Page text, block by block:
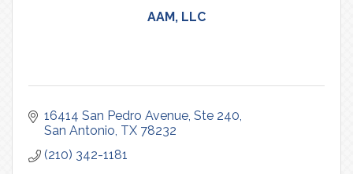
AAM, LLC
16414 San Pedro Avenue Ste 240
San Antonio TX 78232
(210) 342-1181